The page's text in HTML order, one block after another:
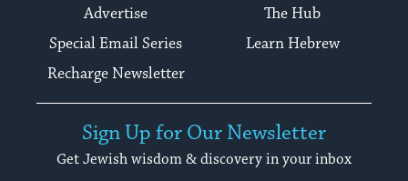
Advertise
The Hub
Special Email Series
Learn Hebrew
Recharge Newsletter
Sign Up for Our Newsletter
Get Jewish wisdom & discovery in your inbox